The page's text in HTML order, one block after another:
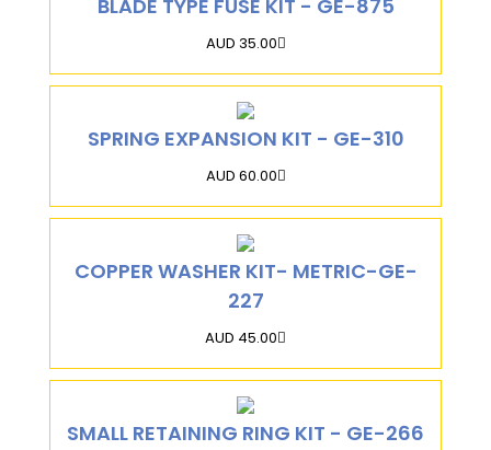
BLADE TYPE FUSE KIT - GE-875
AUD 35.00
SPRING EXPANSION KIT - GE-310
AUD 60.00
COPPER WASHER KIT- METRIC-GE-
227
AUD 45.00
SMALL RETAINING RING KIT - GE-266